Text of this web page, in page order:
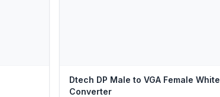
Dtech DP Male to VGA Female White
Converter